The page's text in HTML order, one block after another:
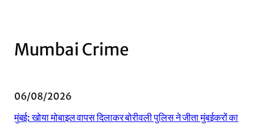
Mumbai Crime
06/08/2026
मुंबई: खोया मोबाइल वापस दिलाकर बोरीवली पुलिस ने जीता मुंबईकरों का